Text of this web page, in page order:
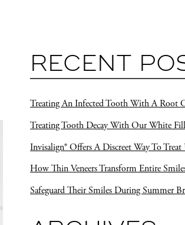
RECENT
Treating An Infected Tooth With A Root
Treating Tooth Decay With Our White
Invisalign® Offers A Discreet Way To Treat
How Thin Veneers Transform Entire
Safeguard Their Smiles During Summer